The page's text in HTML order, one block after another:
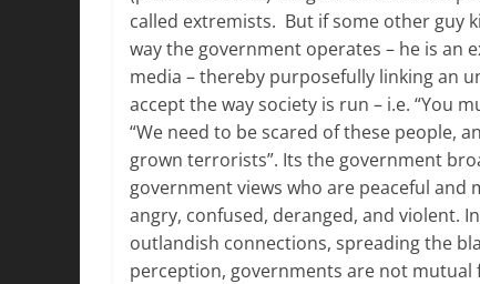
called extremists. But if some other guy
way the government operates – he is an
media – thereby purposefully linking an
accept the way society is run – i.e. “You
“We need to be scared of these people,
grown terrorists”. Its the government
government views who are peaceful
angry, confused, deranged, and violent.
outlandish connections, spreading the
perception, governments are not